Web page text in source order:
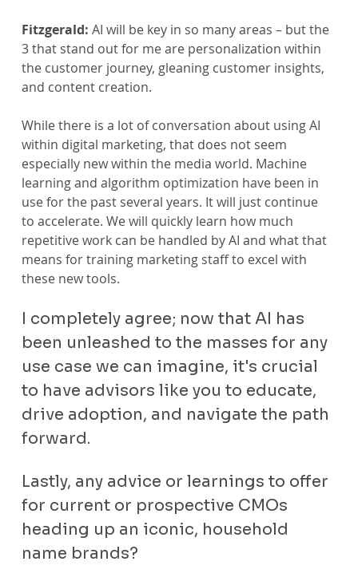
Fitzgerald: AI will be key in so many areas – but the
3 that stand out for me are personalization within
the customer journey, gleaning customer insights,
and content creation.
While there is a lot of conversation about using AI
within digital marketing, that does not seem
especially new within the media world. Machine
learning and algorithm optimization have been in
use for the past several years. It will just continue
to accelerate. We will quickly learn how much
repetitive work can be handled by AI and what that
means for training marketing staff to excel with
these new tools.
I completely agree; now that AI has
been unleashed to the masses for any
use case we can imagine, it's crucial
to have advisors like you to educate,
drive adoption, and navigate the path
forward.
Lastly, any advice or learnings to offer
for current or prospective CMOs
heading up an iconic, household
name brands?